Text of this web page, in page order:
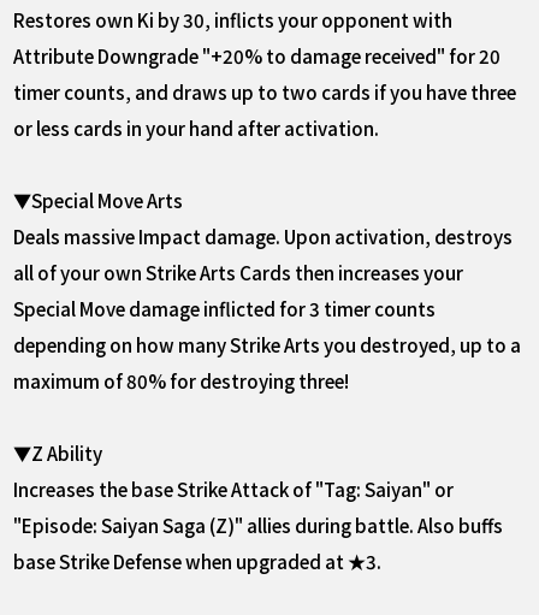
Restores own Ki by 30, inflicts your opponent with
Attribute Downgrade "+20% to damage received" for 20
timer counts, and draws up to two cards if you have three
or less cards in your hand after activation.
▼Special Move Arts
Deals massive Impact damage. Upon activation, destroys
all of your own Strike Arts Cards then increases your
Special Move damage inflicted for 3 timer counts
depending on how many Strike Arts you destroyed, up to a
maximum of 80% for destroying three!
▼Z Ability
Increases the base Strike Attack of "Tag: Saiyan" or
"Episode: Saiyan Saga (Z)" allies during battle. Also buffs
base Strike Defense when upgraded at ★3.